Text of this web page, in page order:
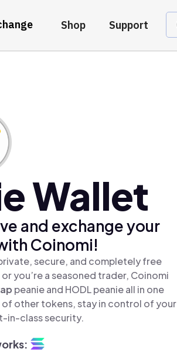
Shop Support
Wallet
and exchange your
Coinomi!
secure, and completely free
you’re a seasoned trader, Coinomi
peanie and HODL peanie all in one
of other tokens, stay in control of your
in-class security.